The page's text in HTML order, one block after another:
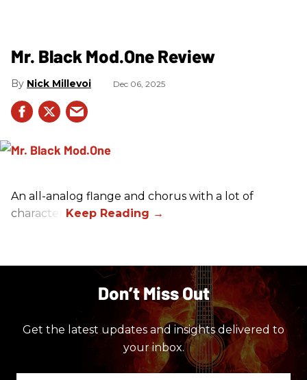
Mr. Black Mod.One Review
Nick Millevoi Dec 06, 2025
An all-analog flange and chorus with a lot of
character.
Don’t Miss Out
Get the latest updates and insights delivered to
your inbox.